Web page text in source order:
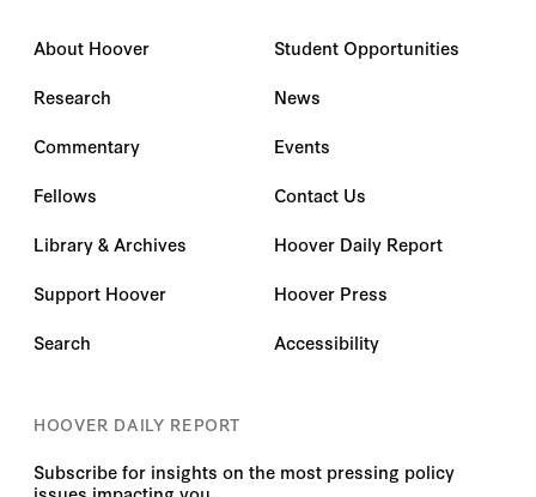
About Hoover
Research
Commentary
Fellows
Library & Archives
Support Hoover
Search
Student Opportunities
News
Events
Contact Us
Hoover Daily Report
Hoover Press
Accessibility
HOOVER DAILY REPORT
Subscribe for insights on the most pressing policy